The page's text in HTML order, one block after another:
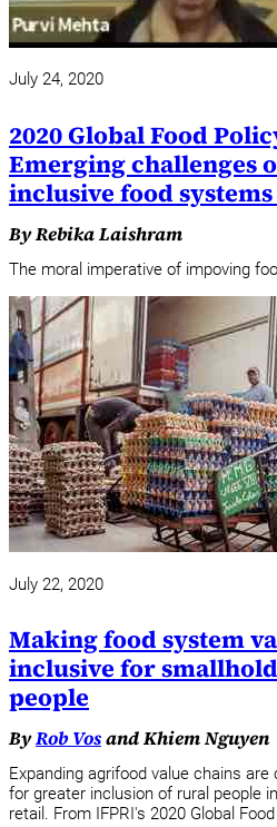
July 24, 2020
2020 Global Food
Emerging challenges
inclusive food
By Rebika Laishram
The moral imperative of impoving
July 22, 2020
Making food system
inclusive for
people
ByRob Vosand Khiem Nguyen
Expanding agrifood value chains
for greater inclusion of rural people
retail. From IFPRI's 2020 Global